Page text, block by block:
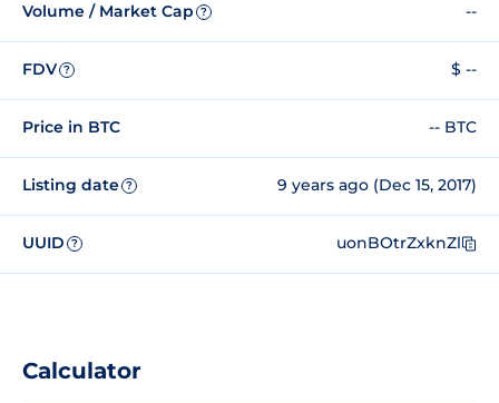
Volume / Market Cap ? --
FDV ? $ --
Price in BTC -- BTC
Listing date ? 9 years ago (Dec 15, 2017)
UUID ? uonBOtrZxknZl
Calculator